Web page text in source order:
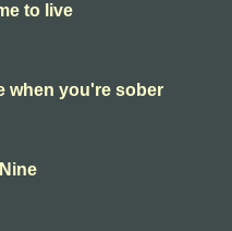
to live
when you're sober